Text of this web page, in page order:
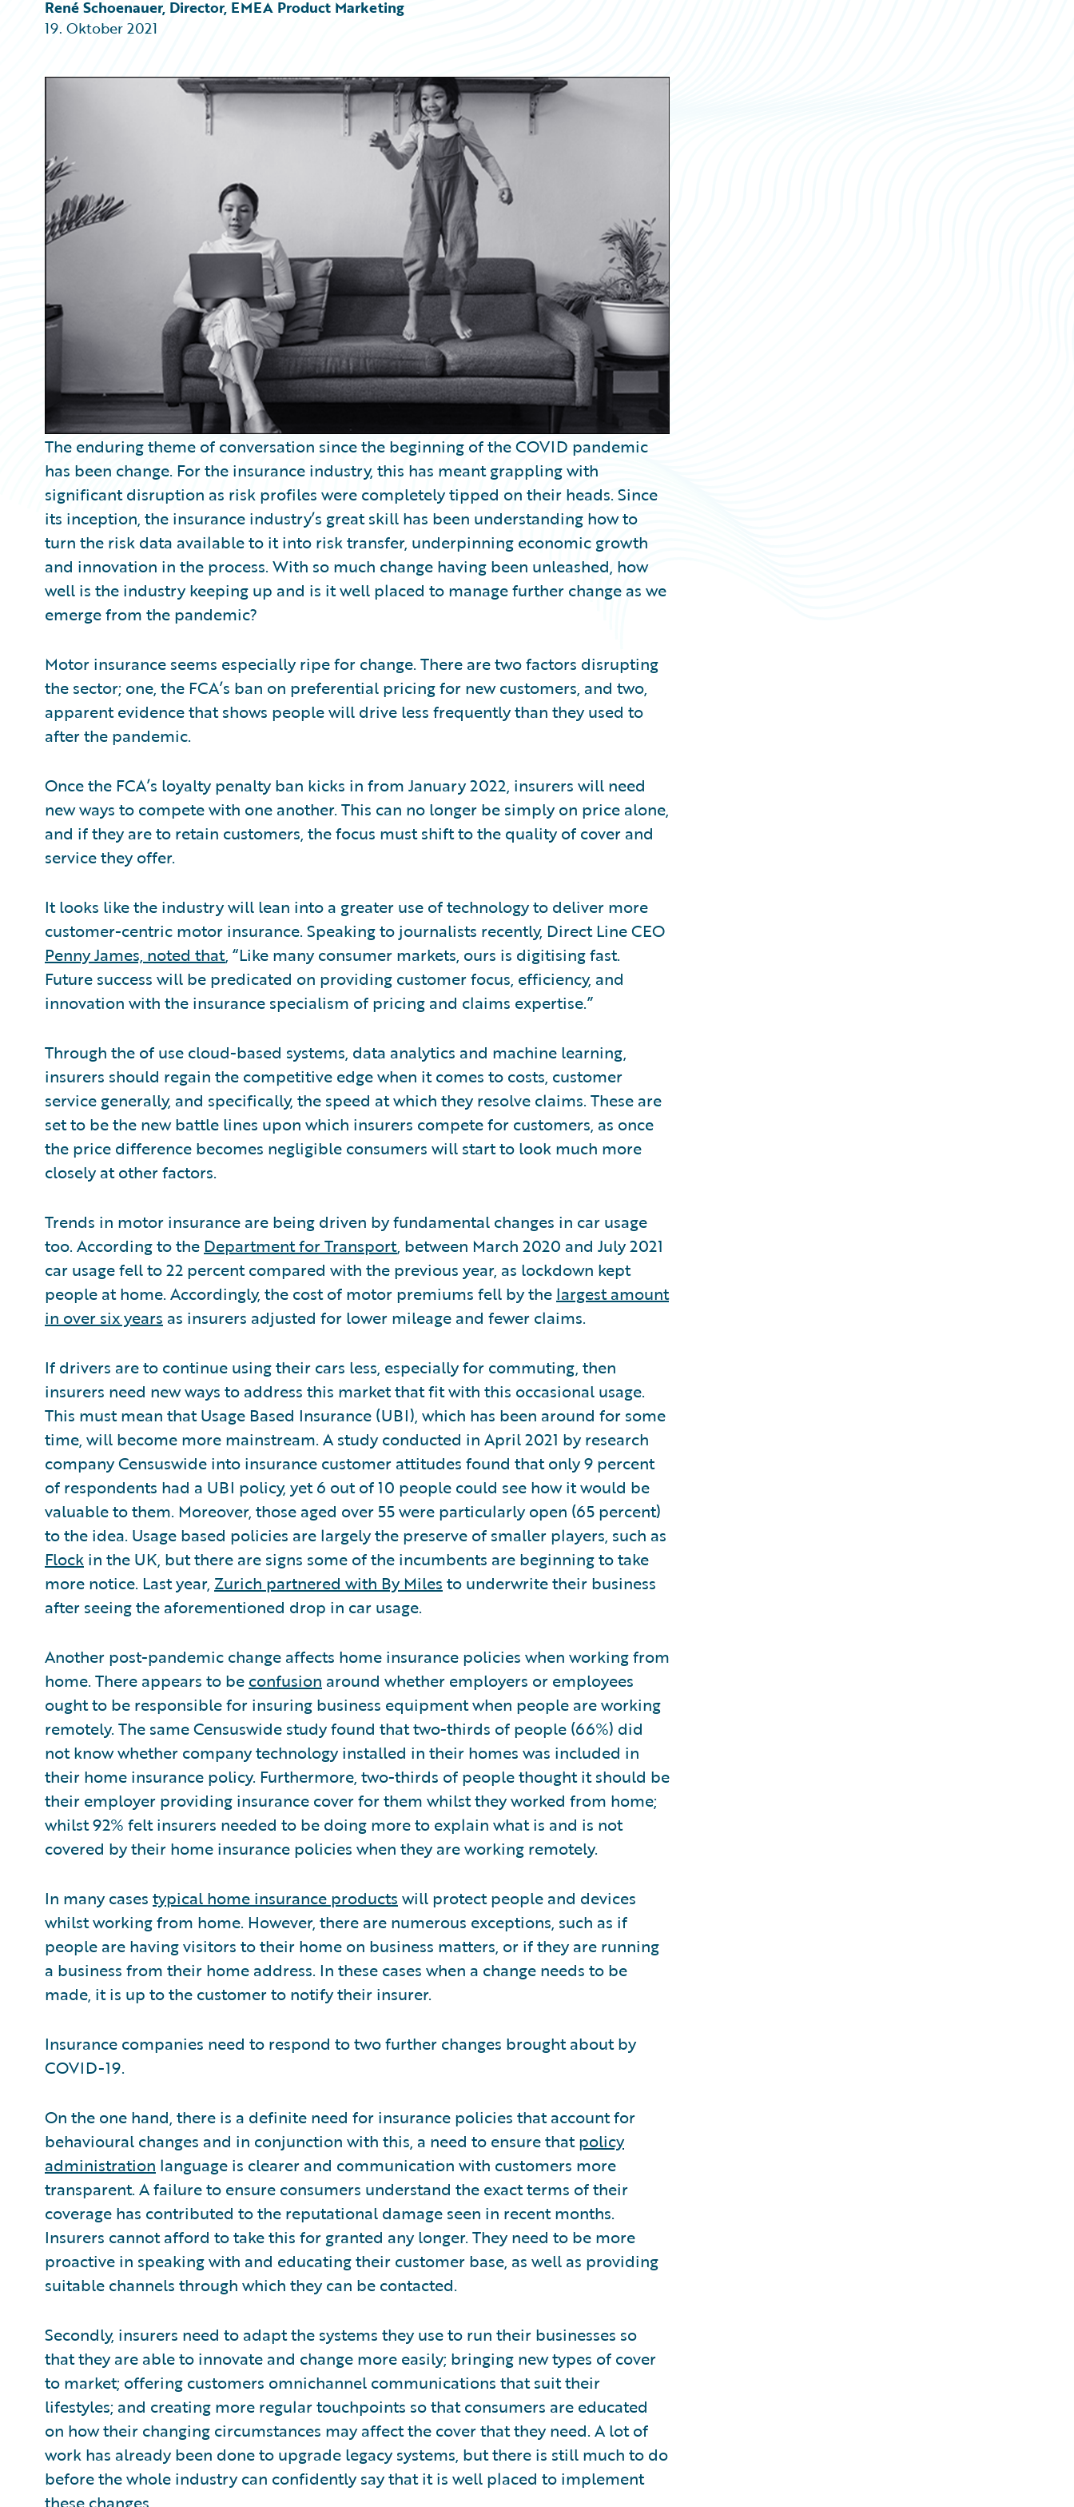
Partner Perspective
Technology
René Schoenauer, Director, EMEA Product Marketing
19. Oktober 2021
The enduring theme of conversation since the beginning of the COVID pandemic
has been change. For the insurance industry, this has meant grappling with
significant disruption as risk profiles were completely tipped on their heads. Since
its inception, the insurance industry’s great skill has been understanding how to
turn the risk data available to it into risk transfer, underpinning economic growth
and innovation in the process. With so much change having been unleashed, how
well is the industry keeping up and is it well placed to manage further change as we
emerge from the pandemic?
Motor insurance seems especially ripe for change. There are two factors disrupting
the sector; one, the FCA’s ban on preferential pricing for new customers, and two,
apparent evidence that shows people will drive less frequently than they used to
after the pandemic.
Once the FCA’s loyalty penalty ban kicks in from January 2022, insurers will need
new ways to compete with one another. This can no longer be simply on price alone,
and if they are to retain customers, the focus must shift to the quality of cover and
service they offer.
It looks like the industry will lean into a greater use of technology to deliver more
customer-centric motor insurance. Speaking to journalists recently, Direct Line CEO
Penny James, noted that, “Like many consumer markets, ours is digitising fast.
Future success will be predicated on providing customer focus, efficiency, and
innovation with the insurance specialism of pricing and claims expertise.”
Through the of use cloud-based systems, data analytics and machine learning,
insurers should regain the competitive edge when it comes to costs, customer
service generally, and specifically, the speed at which they resolve claims. These are
set to be the new battle lines upon which insurers compete for customers, as once
the price difference becomes negligible consumers will start to look much more
closely at other factors.
Trends in motor insurance are being driven by fundamental changes in car usage
too. According to the Department for Transport, between March 2020 and July 2021
car usage fell to 22 percent compared with the previous year, as lockdown kept
people at home. Accordingly, the cost of motor premiums fell by the largest amount
in over six years as insurers adjusted for lower mileage and fewer claims.
If drivers are to continue using their cars less, especially for commuting, then
insurers need new ways to address this market that fit with this occasional usage.
This must mean that Usage Based Insurance (UBI), which has been around for some
time, will become more mainstream. A study conducted in April 2021 by research
company Censuswide into insurance customer attitudes found that only 9 percent
of respondents had a UBI policy, yet 6 out of 10 people could see how it would be
valuable to them. Moreover, those aged over 55 were particularly open (65 percent)
to the idea. Usage based policies are largely the preserve of smaller players, such as
Flock in the UK, but there are signs some of the incumbents are beginning to take
more notice. Last year, Zurich partnered with By Miles to underwrite their business
after seeing the aforementioned drop in car usage.
Another post-pandemic change affects home insurance policies when working from
home. There appears to be confusion around whether employers or employees
ought to be responsible for insuring business equipment when people are working
remotely. The same Censuswide study found that two-thirds of people (66%) did
not know whether company technology installed in their homes was included in
their home insurance policy. Furthermore, two-thirds of people thought it should be
their employer providing insurance cover for them whilst they worked from home;
whilst 92% felt insurers needed to be doing more to explain what is and is not
covered by their home insurance policies when they are working remotely.
In many cases typical home insurance products will protect people and devices
whilst working from home. However, there are numerous exceptions, such as if
people are having visitors to their home on business matters, or if they are running
a business from their home address. In these cases when a change needs to be
made, it is up to the customer to notify their insurer.
Insurance companies need to respond to two further changes brought about by
COVID-19.
On the one hand, there is a definite need for insurance policies that account for
behavioural changes and in conjunction with this, a need to ensure thatpolicy
administration language is clearer and communication with customers more
transparent. A failure to ensure consumers understand the exact terms of their
coverage has contributed to the reputational damage seen in recent months.
Insurers cannot afford to take this for granted any longer. They need to be more
proactive in speaking with and educating their customer base, as well as providing
suitable channels through which they can be contacted.
Secondly, insurers need to adapt the systems they use to run their businesses so
that they are able to innovate and change more easily; bringing new types of cover
to market; offering customers omnichannel communications that suit their
lifestyles; and creating more regular touchpoints so that consumers are educated
on how their changing circumstances may affect the cover that they need. A lot of
work has already been done to upgrade legacy systems, but there is still much to do
before the whole industry can confidently say that it is well placed to implement
these changes.